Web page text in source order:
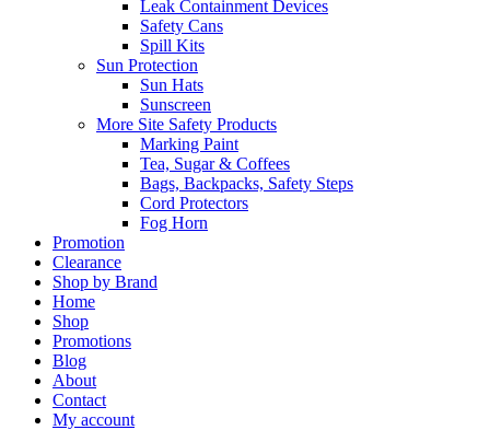
Leak Containment Devices
Safety Cans
Spill Kits
Sun Protection
Sun Hats
Sunscreen
More Site Safety Products
Marking Paint
Tea, Sugar & Coffees
Bags, Backpacks, Safety Steps
Cord Protectors
Fog Horn
Promotion
Clearance
Shop by Brand
Home
Shop
Promotions
Blog
About
Contact
My account